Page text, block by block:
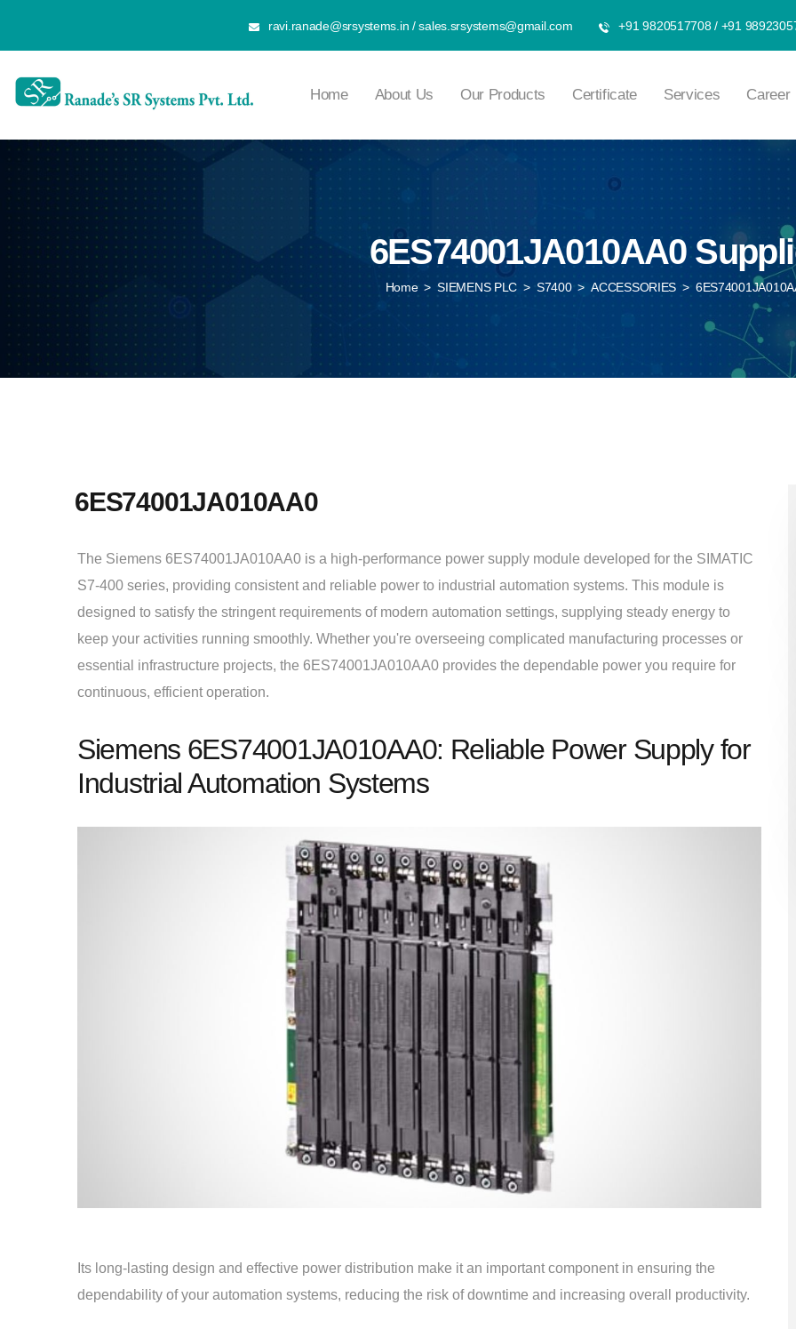
ravi.ranade@srsystems.in /sales.srsystems@gmail.com +91 9820517708/ +91
Home About Us Our Products Certificate Services Career
6ES74001JA010AA0
Home > SIEMENS PLC > S7400 > ACCESSORIES >
6ES74001JA010AA0
The Siemens 6ES74001JA010AA0 is a high-performance power supply module developed for the SIMATIC
S7-400 series, providing consistent and reliable power to industrial automation systems. This module is
designed to satisfy the stringent requirements of modern automation settings, supplying steady energy to
keep your activities running smoothly. Whether you're overseeing complicated manufacturing processes or
essential infrastructure projects, the 6ES74001JA010AA0 provides the dependable power you require for
continuous, efficient operation.
Siemens 6ES74001JA010AA0: Reliable Power Supply for
Industrial Automation Systems
Its long-lasting design and effective power distribution make it an important component in ensuring the
dependability of your automation systems, reducing the risk of downtime and increasing overall productivity.